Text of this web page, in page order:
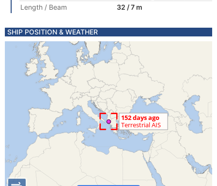
Length / Beam
32 / 7 m
SHIP POSITION & WEATHER